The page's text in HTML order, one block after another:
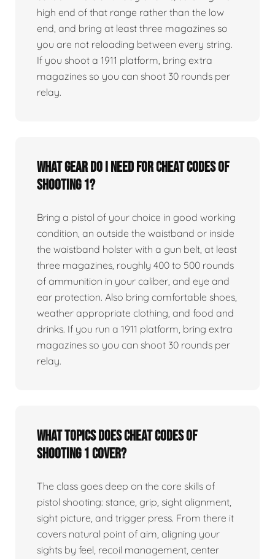
high end of that range rather than the low
end, and bring at least three magazines so
you are not reloading between every string.
If you shoot a 1911 platform, bring extra
magazines so you can shoot 30 rounds per
relay.
What gear do I need for Cheat Codes of
Shooting 1?
Bring a pistol of your choice in good working
condition, an outside the waistband or inside
the waistband holster with a gun belt, at least
three magazines, roughly 400 to 500 rounds
of ammunition in your caliber, and eye and
ear protection. Also bring comfortable shoes,
weather appropriate clothing, and food and
drinks. If you run a 1911 platform, bring extra
magazines so you can shoot 30 rounds per
relay.
What topics does Cheat Codes of
Shooting 1 cover?
The class goes deep on the core skills of
pistol shooting: stance, grip, sight alignment,
sight picture, and trigger press. From there it
covers natural point of aim, aligning your
sights by feel, recoil management, center